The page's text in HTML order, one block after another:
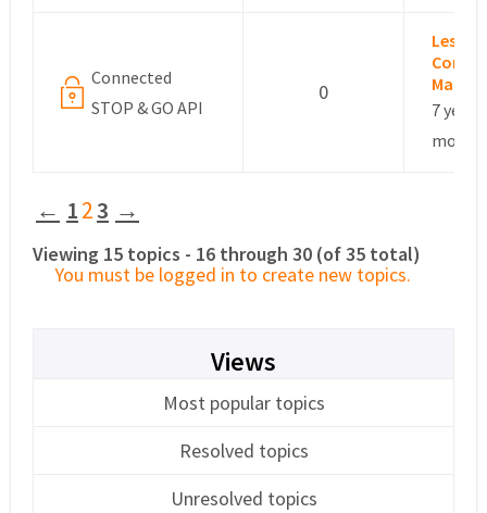
Connected
STOP & GO API
0
Leslie –
7
Viewing 15 topics - 16 through 30 (of 35 total)
← 123 →
You must be logged in to create new topics.
Views
Most popular topics
Resolved topics
Unresolved topics